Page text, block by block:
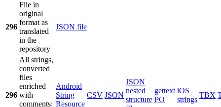
296
File in
original
format as
translated
in the
repository
JSON file
296
All strings,
converted
files
enriched
with
comments;
Android
String
Resource
CSV JSON
JSON
nested
structure
gettext
PO
iOS
strings
TBX